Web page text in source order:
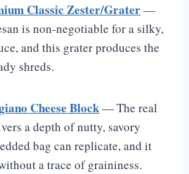
Classic Zester/Grater—
is non-negotiable for a silky,
and this grater produces the
shreds.
Cheese Block— The real
a depth of nutty, savory
bag can replicate, and it
a trace of graininess.